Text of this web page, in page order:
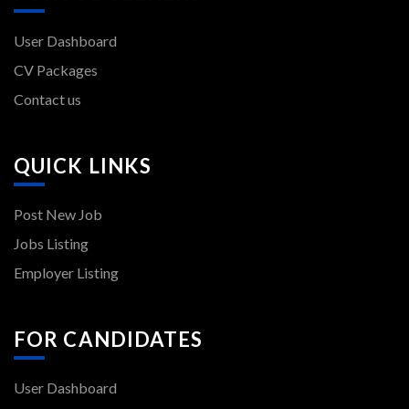
User Dashboard
CV Packages
Contact us
QUICK LINKS
Post New Job
Jobs Listing
Employer Listing
FOR CANDIDATES
User Dashboard